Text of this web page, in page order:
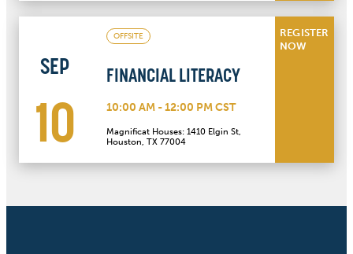
SEP
10
OFFSITE
FINANCIAL LITERACY
10:00 AM - 12:00 PM CST
Magnificat Houses: 1410 Elgin St,
Houston, TX 77004
REGISTER
NOW